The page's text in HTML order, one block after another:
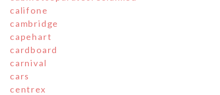
califone
cambridge
capehart
cardboard
carnival
cars
centrex